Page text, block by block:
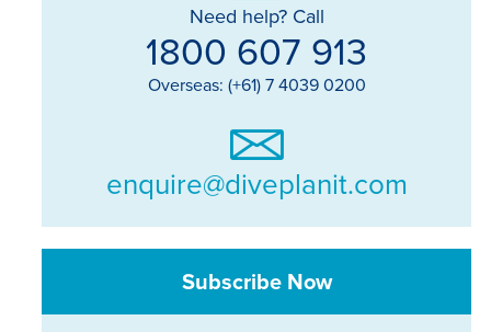
Need help? Call
1800 607 913
Overseas: (+61) 7 4039 0200
enquire@diveplanit.com
Subscribe Now